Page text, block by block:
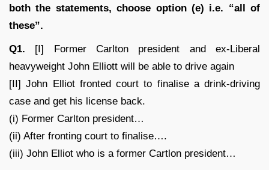
both the statements, choose option (e) i.e. “all of
these”.
Q1. [I] Former Carlton president and ex-Liberal
heavyweight John Elliott will be able to drive again
[II] John Elliot fronted court to finalise a drink-driving
case and get his license back.
(i) Former Carlton president…
(ii) After fronting court to finalise….
(iii) John Elliot who is a former Cartlon president…